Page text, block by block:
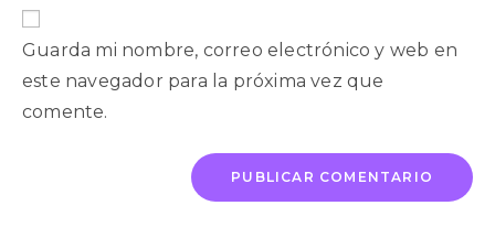
Guarda mi nombre, correo electrónico y web en
este navegador para la próxima vez que
comente.